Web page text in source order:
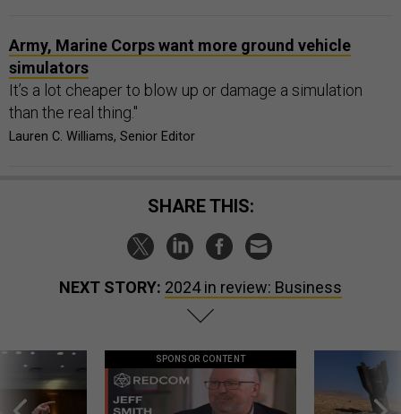
Army, Marine Corps want more ground vehicle
simulators
It’s a lot cheaper to blow up or damage a simulation
than the real thing."
Lauren C. Williams, Senior Editor
SHARE THIS:
NEXT STORY: 2024 in review: Business
SPONSOR CONTENT